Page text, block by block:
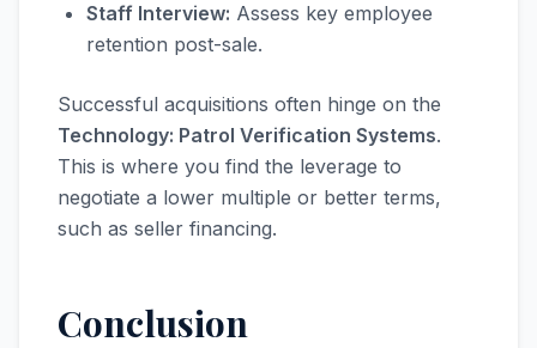
Staff Interview: Assess key employee
retention post-sale.
Successful acquisitions often hinge on the
Technology: Patrol Verification Systems.
This is where you find the leverage to
negotiate a lower multiple or better terms,
such as seller financing.
Conclusion